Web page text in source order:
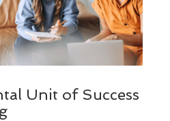
Unit of Success